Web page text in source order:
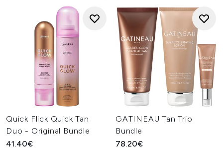
Quick Flick Quick Tan
Duo - Original Bundle
41.40€
GATINEAU Tan Trio
Bundle
78.20€